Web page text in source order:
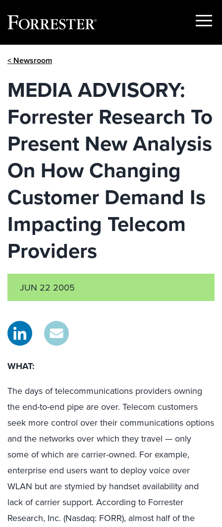
Show
< Newsroom
MEDIA ADVISORY:
Forrester Research To
Present New Analysis
On How Changing
Customer Demand Is
Impacting Telecom
Providers
JUN 22 2005
WHAT:
The days of telecommunications providers owning
the end-to-end pipe are over. Telecom customers
seek more control over their communications options
and the networks over which they travel — only
some of which are carrier-owned. For example,
enterprise end users want to deploy voice over
WLAN but are stymied by handset availability and
lack of carrier support. According to Forrester
Research, Inc. (Nasdaq: FORR), almost half of the